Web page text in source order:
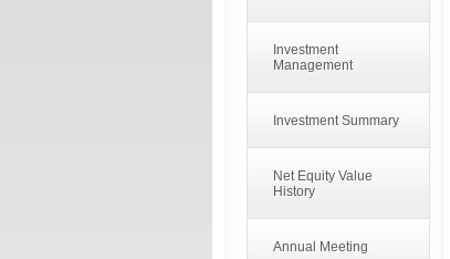
Investment
Management
Investment Summary
Net Equity Value
History
Annual Meeting